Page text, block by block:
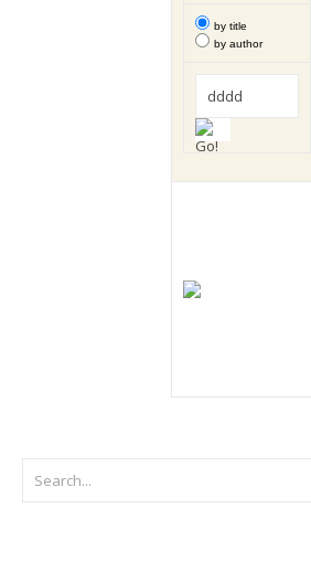
by title
by author